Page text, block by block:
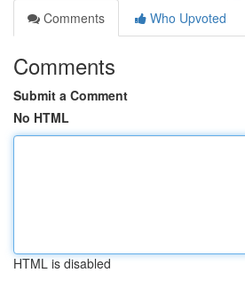
Comments
Who Upvoted
Comments
Submit a Comment
No HTML
HTML is disabled